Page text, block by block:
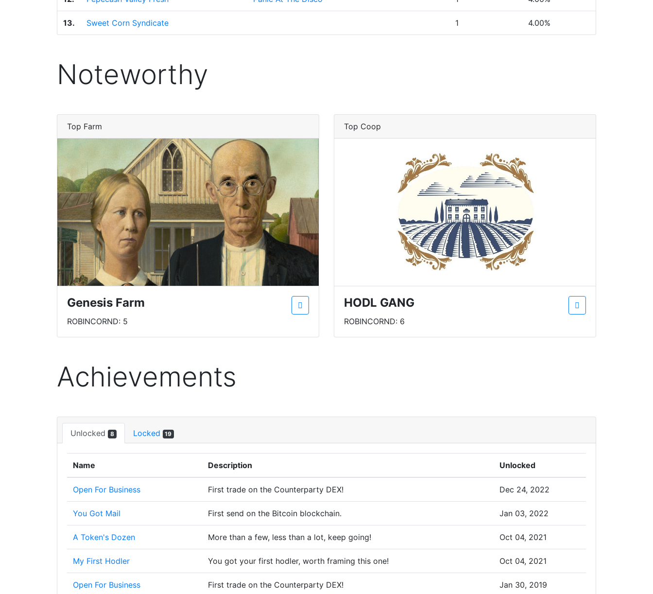
13. Sweet Corn Syndicate 1 4.00%
Noteworthy
Top Farm
Genesis Farm
ROBINCORND: 5
Top Coop
HODL GANG
ROBINCORND: 6
Achievements
Unlocked 8 Locked 19
Name Description Unlocked
Open For Business First trade on the Counterparty DEX! Dec 24, 2022
You Got Mail First send on the Bitcoin blockchain. Jan 03, 2022
A Token's Dozen More than a few, less than a lot, keep going! Oct 04, 2021
My First Hodler You got your first hodler, worth framing this one! Oct 04, 2021
Open For Business First trade on the Counterparty DEX! Jan 30, 2019